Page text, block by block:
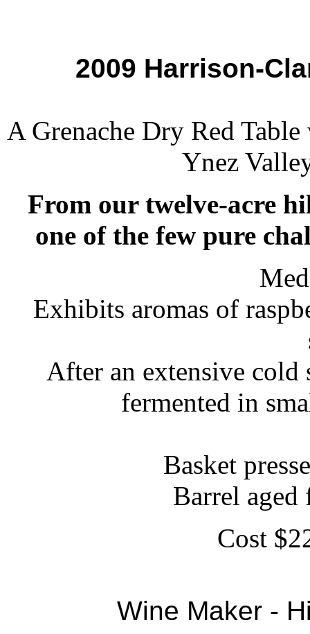
2009 Harrison-
A Grenache Dry Red
Ynez
From our twelve-acre
one of the few pure
Exhibits aromas of
After an extensive cold
fermented in
Basket
Barrel
Cost
Wine Maker -